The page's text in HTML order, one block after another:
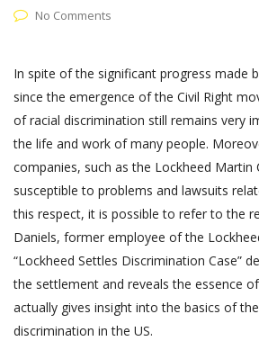
No Comments
In spite of the significant progress made
since the emergence of the Civil Right
of racial discrimination still remains very
the life and work of many people.
companies, such as the Lockheed Martin
susceptible to problems and lawsuits
this respect, it is possible to refer to the
Daniels, former employee of the
“Lockheed Settles Discrimination Case”
the settlement and reveals the essence
actually gives insight into the basics of
discrimination in the US.